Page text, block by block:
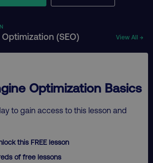
(SEO) View All →
Optimization Basics
to gain access to this lesson and
this FREE lesson
of free lessons